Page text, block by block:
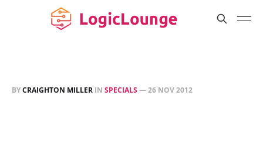
BYCRAIGHTON MILLER IN SPECIALS—26 NOV 2012